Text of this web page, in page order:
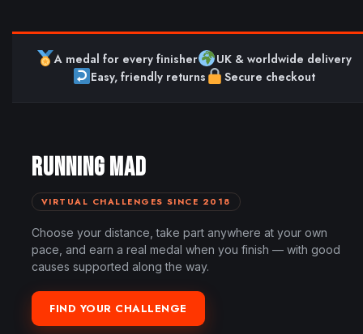
A medal for every finisher
UK & worldwide delivery
Easy, friendly returns
Secure checkout
RUNNING MAD
VIRTUAL CHALLENGES SINCE 2018
Choose your distance, take part anywhere at your own
pace, and earn a real medal when you finish — with good
causes supported along the way.
FIND YOUR CHALLENGE